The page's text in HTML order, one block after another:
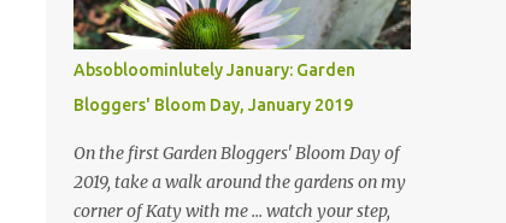
Absobloominlutely January: Garden
Bloggers' Bloom Day, January 2019
On the first Garden Bloggers' Bloom Day of
2019, take a walk around the gardens on my
corner of Katy with me ... watch your step,